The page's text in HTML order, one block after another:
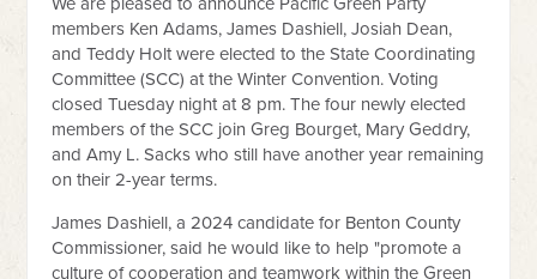
members Ken Adams, James Dashiell, Josiah Dean,
and Teddy Holt were elected to the State Coordinating
Committee (SCC) at the Winter Convention. Voting
closed Tuesday night at 8 pm. The four newly elected
members of the SCC join Greg Bourget, Mary Geddry,
and Amy L. Sacks who still have another year remaining
on their 2-year terms.
James Dashiell, a 2024 candidate for Benton County
Commissioner, said he would like to help "promote a
culture of cooperation and teamwork within the Green